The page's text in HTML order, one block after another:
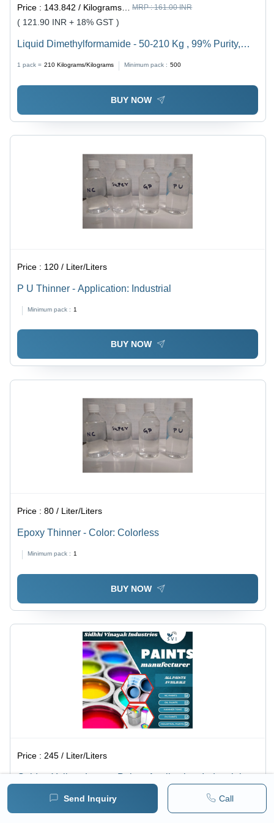
Send Inquiry Call
Price : 143.842 / Kilograms/Kilograms MRP :161.00 INR
( 121.90 INR + 18% GST )
Liquid Dimethylformamide - 50-210 Kg , 99% Purity,
Composition, Leakage Free Packaging
1 pack = 210 Kilograms/Kilograms Minimum pack : 500
BUY NOW
Price : 120 / Liter/Liters
P U Thinner - Application: Industrial
Minimum pack : 1
BUY NOW
Price :80 / Liter/Liters
Epoxy Thinner - Color: Colorless
Minimum pack : 1
BUY NOW
Price : 245 / Liter/Liters
Golden Yellow, Lemon Paint - Application: Industrial
Minimum pack : 1